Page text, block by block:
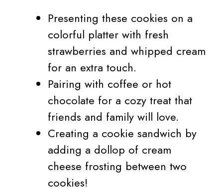
Presenting these cookies on a
colorful platter with fresh
strawberries and whipped cream
for an extra touch.
Pairing with coffee or hot
chocolate for a cozy treat that
friends and family will love.
Creating a cookie sandwich by
adding a dollop of cream
cheese frosting between two
cookies!